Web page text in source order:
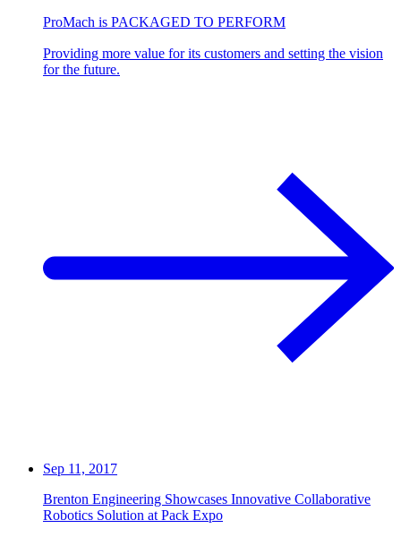
ProMach is PACKAGED TO PERFORM
Providing more value for its customers and setting the vision
for the future.
Sep 11, 2017
Brenton Engineering Showcases Innovative Collaborative
Robotics Solution at Pack Expo